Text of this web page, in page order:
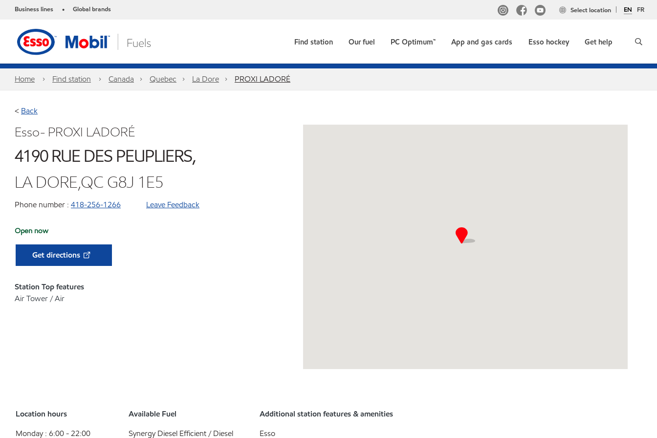
Business lines • Global brands EN FR
Select location
Find station Our fuel PC Optimum™ App and gas cards Esso hockey Get help
Home Find station Canada Quebec La Dore PROXI LADORÉ
< Back
Esso- PROXI LADORÉ
4190 RUE DES PEUPLIERS,
LA DORE,QC G8J 1E5
Phone number : 418-256-1266 Leave Feedback
Open now
Get directions
Station Top features
Air Tower / Air
Location hours
Monday : 6:00 - 22:00
Available Fuel
Synergy Diesel Efficient / Diesel
Additional station features & amenities
Esso